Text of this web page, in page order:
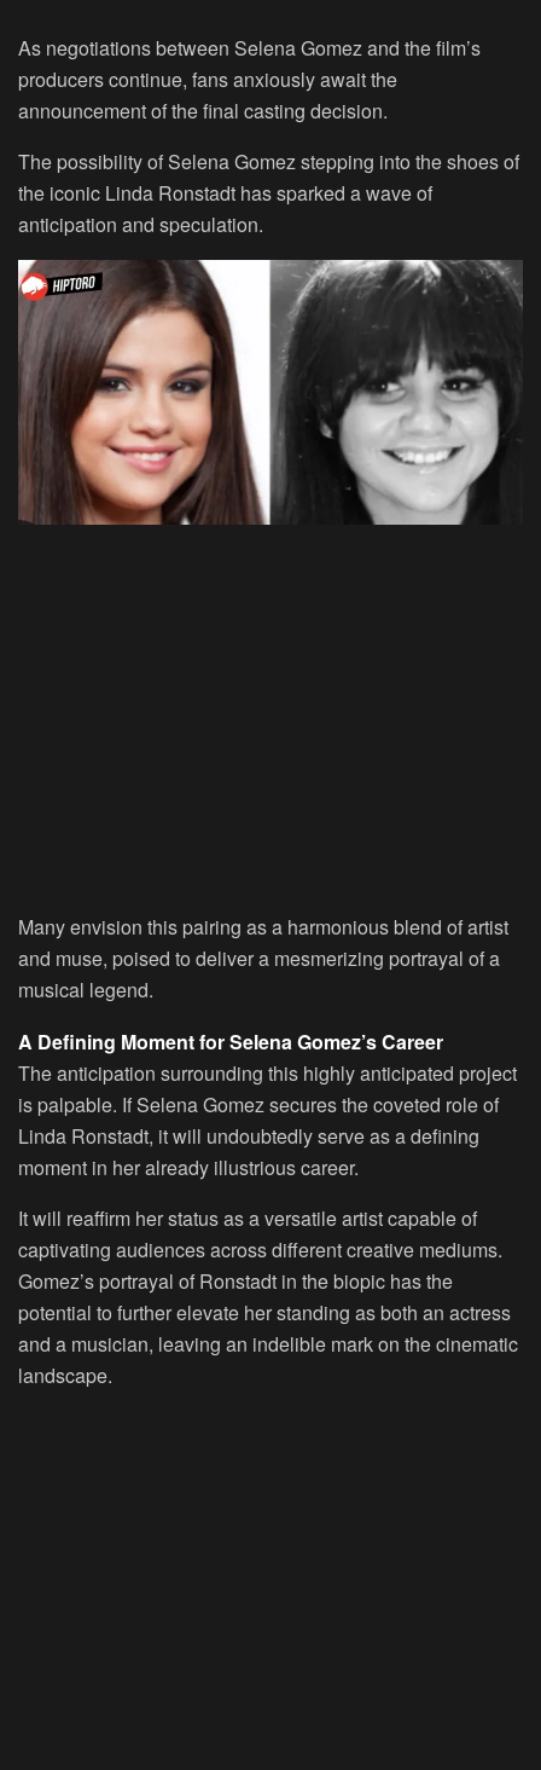
As negotiations between Selena Gomez and the film’s
producers continue, fans anxiously await the
announcement of the final casting decision.
The possibility of Selena Gomez stepping into the shoes of
the iconic Linda Ronstadt has sparked a wave of
anticipation and speculation.
Many envision this pairing as a harmonious blend of artist
and muse, poised to deliver a mesmerizing portrayal of a
musical legend.
A Defining Moment for Selena Gomez’s Career
The anticipation surrounding this highly anticipated project
is palpable. If Selena Gomez secures the coveted role of
Linda Ronstadt, it will undoubtedly serve as a defining
moment in her already illustrious career.
It will reaffirm her status as a versatile artist capable of
captivating audiences across different creative mediums.
Gomez’s portrayal of Ronstadt in the biopic has the
potential to further elevate her standing as both an actress
and a musician, leaving an indelible mark on the cinematic
landscape.